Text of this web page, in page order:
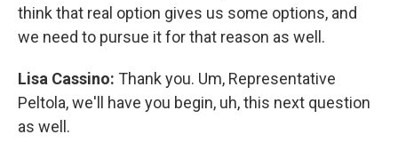
think that real option gives us some options, and
we need to pursue it for that reason as well.
Lisa Cassino: Thank you. Um, Representative
Peltola, we'll have you begin, uh, this next question
as well.